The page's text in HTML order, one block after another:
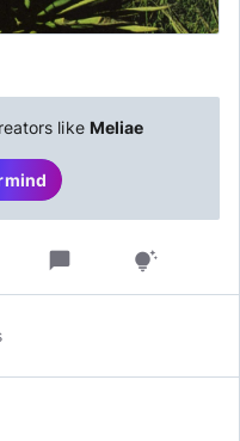
like Meliae
chat_bubble tips_and_updates